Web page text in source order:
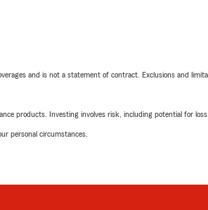
and is not a statement of contract. Exclusions and
products. Investing involves risk, including potential for loss.
personal circumstances.